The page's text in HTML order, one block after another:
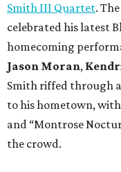
Smith III Quartet.
celebrated his latest
homecoming
Jason Moran,
Smith riffed through
to his hometown, with
and “Montrose
the crowd.